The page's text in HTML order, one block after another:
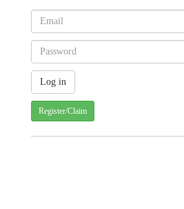
Register/Claim